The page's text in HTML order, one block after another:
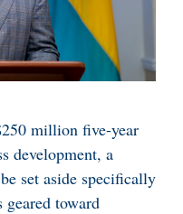
million five-year
development, a
set aside specifically
geared toward